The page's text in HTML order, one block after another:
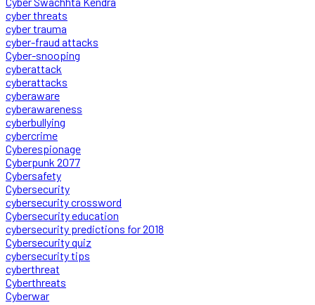
cyber threats
cyber trauma
cyber-fraud attacks
Cyber-snooping
cyberattack
cyberattacks
cyberaware
cyberawareness
cyberbullying
cybercrime
Cyberespionage
Cyberpunk 2077
Cybersafety
Cybersecurity
cybersecurity crossword
Cybersecurity education
cybersecurity predictions for 2018
Cybersecurity quiz
cybersecurity tips
cyberthreat
Cyberthreats
Cyberwar